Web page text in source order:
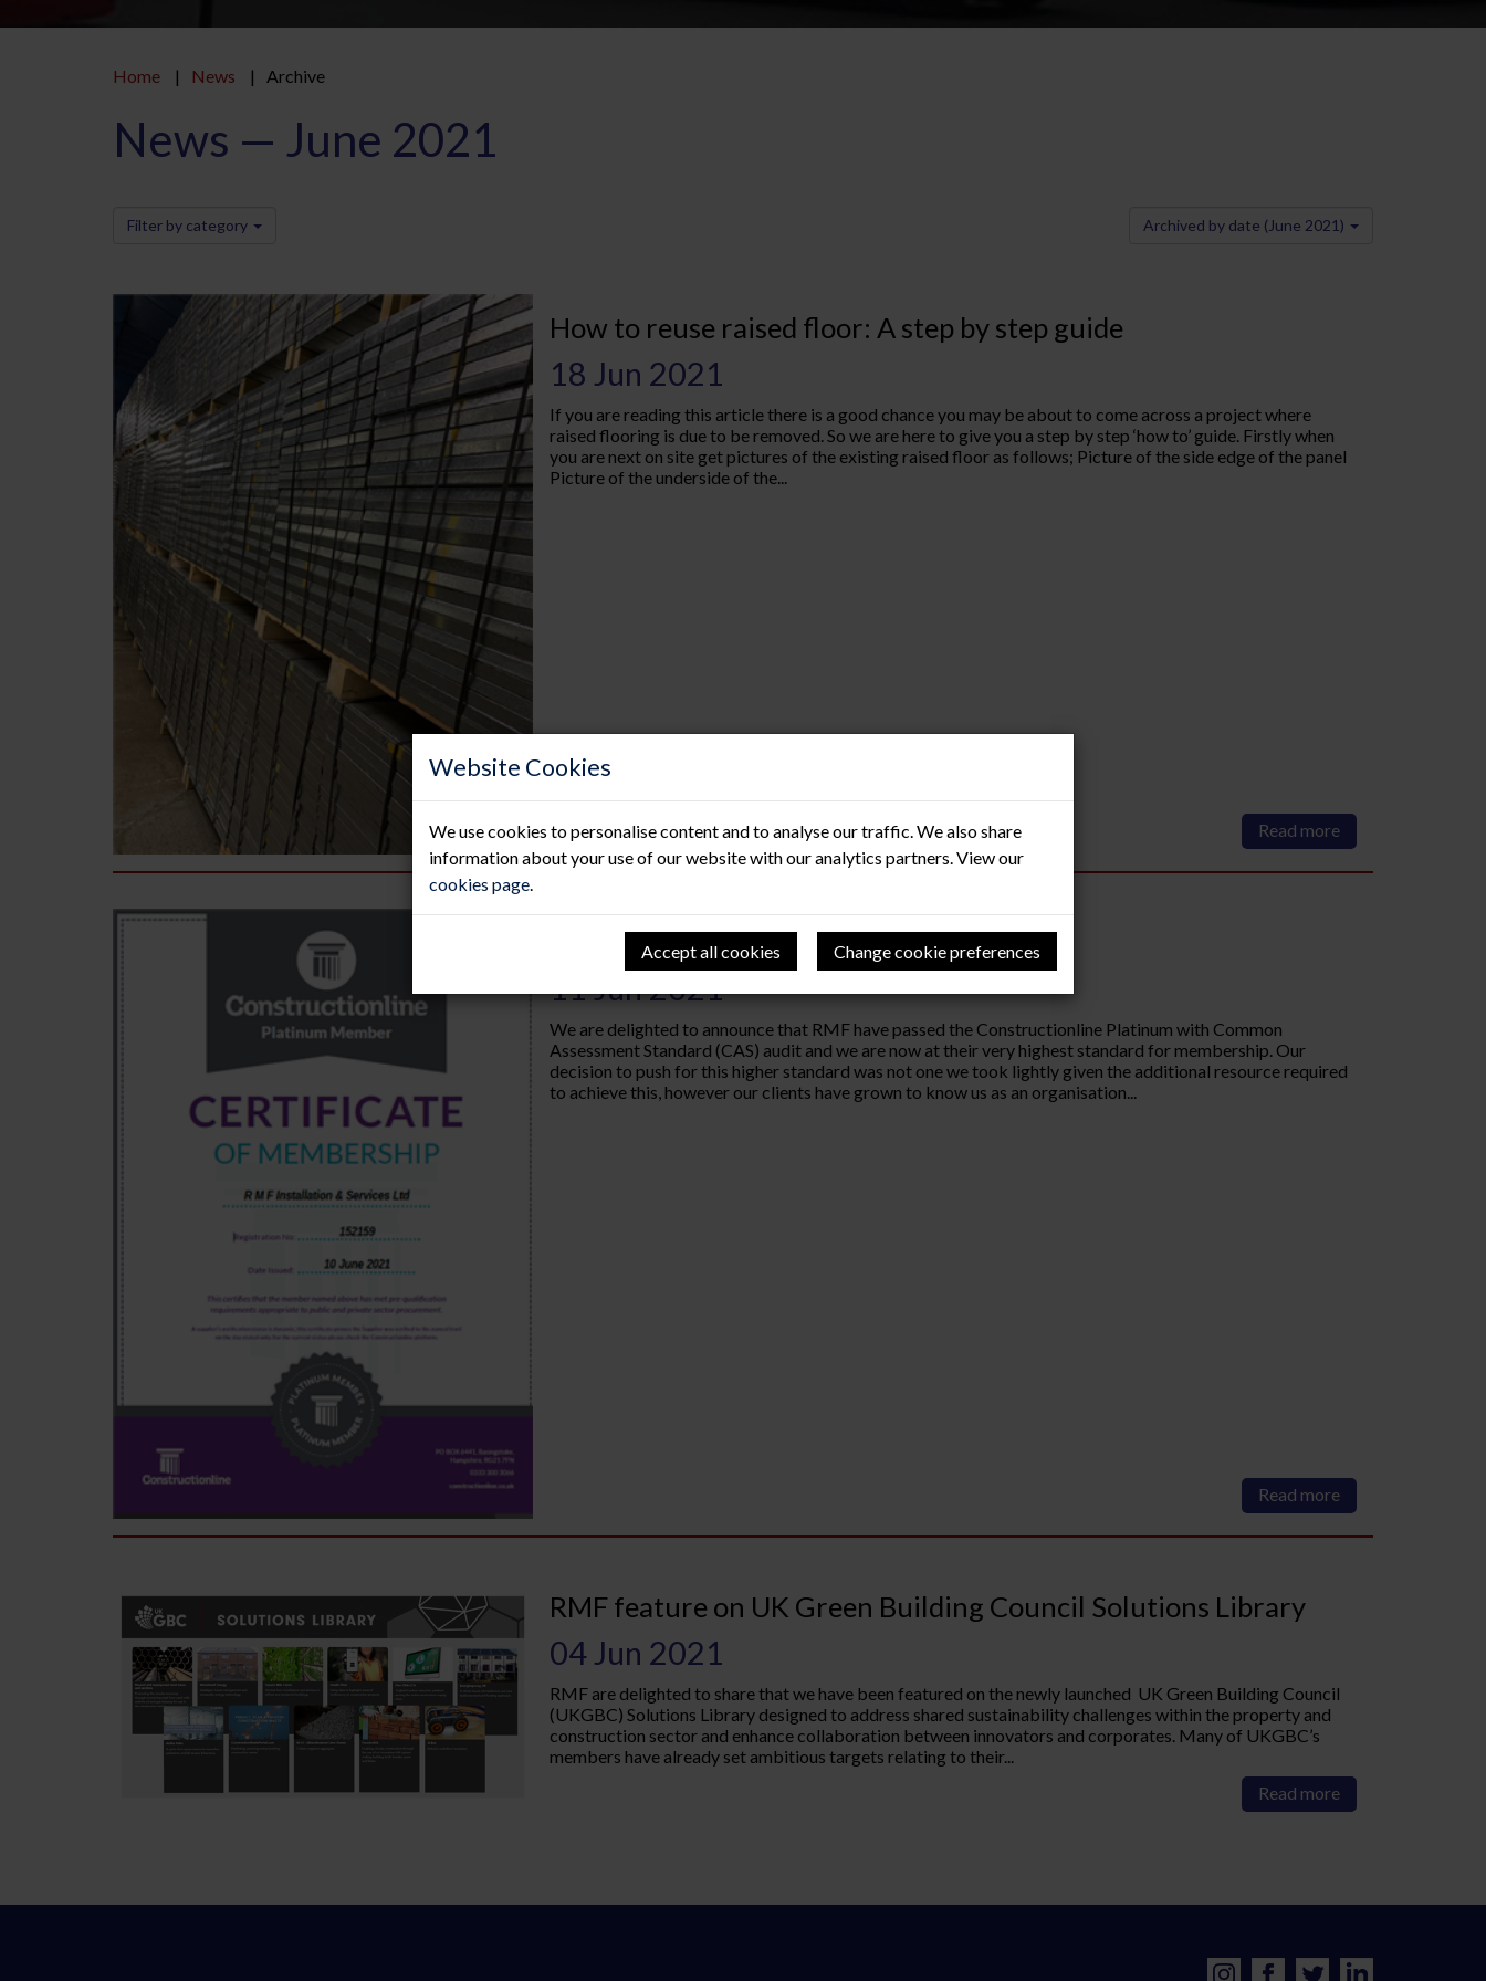
Website Cookies
We use cookies to personalise content and to analyse our traffic. We also share
information about your use of our website with our analytics partners. View our
cookies page.
Accept all cookies Change cookie preferences
Home News Archive
News — June 2021
Filter by category Archived by date (June 2021)
How to reuse raised floor: A step by step guide
18 Jun 2021
If you are reading this article there is a good chance you may be about to come across a project where
raised flooring is due to be removed. So we are here to give you a step by step ‘how to’ guide. Firstly when
you are next on site get pictures of the existing raised floor as follows; Picture of the side edge of the panel
Picture of the underside of the...
Read more
Hitting new HSE heights!
11 Jun 2021
We are delighted to announce that RMF have passed the Constructionline Platinum with Common
Assessment Standard (CAS) audit and we are now at their very highest standard for membership. Our
decision to push for this higher standard was not one we took lightly given the additional resource required
to achieve this, however our clients have grown to know us as an organisation...
Read more
RMF feature on UK Green Building Council Solutions Library
04 Jun 2021
RMF are delighted to share that we have been featured on the newly launched UK Green Building Council
(UKGBC) Solutions Library designed to address shared sustainability challenges within the property and
construction sector and enhance collaboration between innovators and corporates. Many of UKGBC’s
members have already set ambitious targets relating to their...
Read more